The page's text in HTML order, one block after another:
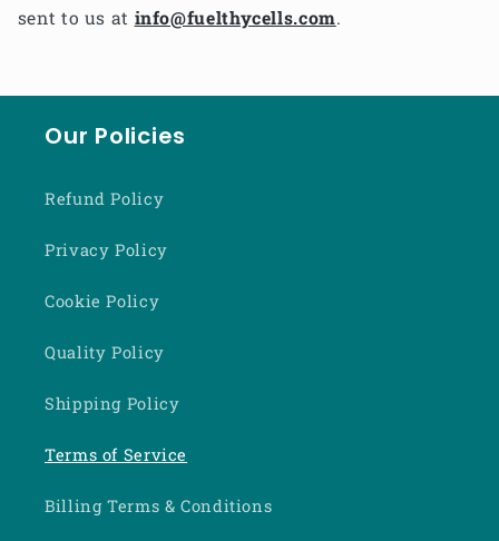
sent to us at info@fuelthycells.com.
Our Policies
Refund Policy
Privacy Policy
Cookie Policy
Quality Policy
Shipping Policy
Terms of Service
Billing Terms & Conditions